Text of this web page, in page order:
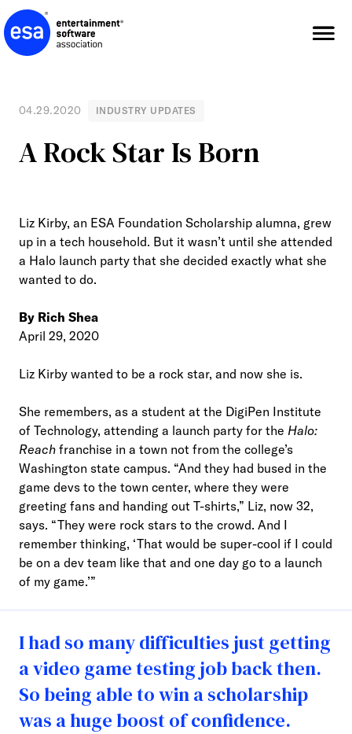
Skip
to
content
A Rock Star Is Born
04.29.2020 INDUSTRY UPDATES
Liz Kirby, an ESA Foundation Scholarship alumna, grew
up in a tech household. But it wasn’t until she attended
a Halo launch party that she decided exactly what she
wanted to do.
By Rich Shea
April 29, 2020
Liz Kirby wanted to be a rock star, and now she is.
She remembers, as a student at the DigiPen Institute
of Technology, attending a launch party for the Halo:
Reach franchise in a town not from the college’s
Washington state campus. “And they had bused in the
game devs to the town center, where they were
greeting fans and handing out T-shirts,” Liz, now 32,
says. “They were rock stars to the crowd. And I
remember thinking, ‘That would be super-cool if I could
be on a dev team like that and one day go to a launch
of my game.’”
I had so many difficulties just getting
a video game testing job back then.
So being able to win a scholarship
was a huge boost of confidence.